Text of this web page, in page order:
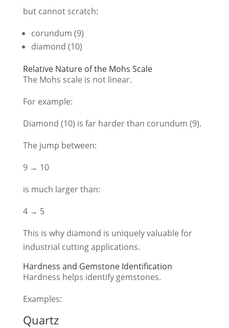
but cannot scratch:
corundum (9)
diamond (10)
Relative Nature of the Mohs Scale
The Mohs scale is not linear.
For example:
Diamond (10) is far harder than corundum (9).
The jump between:
9 → 10
is much larger than:
4 → 5
This is why diamond is uniquely valuable for
industrial cutting applications.
Hardness and Gemstone Identification
Hardness helps identify gemstones.
Examples:
Quartz